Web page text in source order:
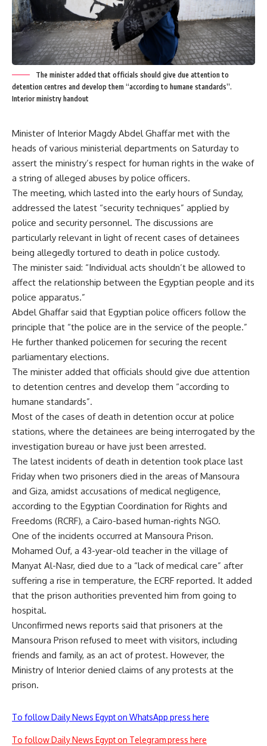
The minister added that officials should give due attention to
detention centres and develop them “according to humane standards”.
Interior ministry handout
Minister of Interior Magdy Abdel Ghaffar met with the
heads of various ministerial departments on Saturday to
assert the ministry’s respect for human rights in the wake of
a string of alleged abuses by police officers.
The meeting, which lasted into the early hours of Sunday,
addressed the latest “security techniques” applied by
police and security personnel. The discussions are
particularly relevant in light of recent cases of detainees
being allegedly tortured to death in police custody.
The minister said: “Individual acts shouldn’t be allowed to
affect the relationship between the Egyptian people and its
police apparatus.”
Abdel Ghaffar said that Egyptian police officers follow the
principle that “the police are in the service of the people.”
He further thanked policemen for securing the recent
parliamentary elections.
The minister added that officials should give due attention
to detention centres and develop them “according to
humane standards”.
Most of the cases of death in detention occur at police
stations, where the detainees are being interrogated by the
investigation bureau or have just been arrested.
The latest incidents of death in detention took place last
Friday when two prisoners died in the areas of Mansoura
and Giza, amidst accusations of medical negligence,
according to the Egyptian Coordination for Rights and
Freedoms (RCRF), a Cairo-based human-rights NGO.
One of the incidents occurred at Mansoura Prison.
Mohamed Ouf, a 43-year-old teacher in the village of
Manyat Al-Nasr, died due to a “lack of medical care” after
suffering a rise in temperature, the ECRF reported. It added
that the prison authorities prevented him from going to
hospital.
Unconfirmed news reports said that prisoners at the
Mansoura Prison refused to meet with visitors, including
friends and family, as an act of protest. However, the
Ministry of Interior denied claims of any protests at the
prison.
To follow Daily News Egypt on WhatsApp press here
To follow Daily News Egypt on Telegram press here